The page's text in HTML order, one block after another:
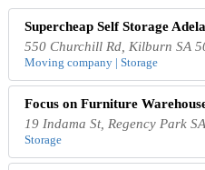
Supercheap Self Storage
550 Churchill Rd, Kilburn SA
Moving company | Storage
Focus on Furniture
19 Indama St, Regency Park
Storage